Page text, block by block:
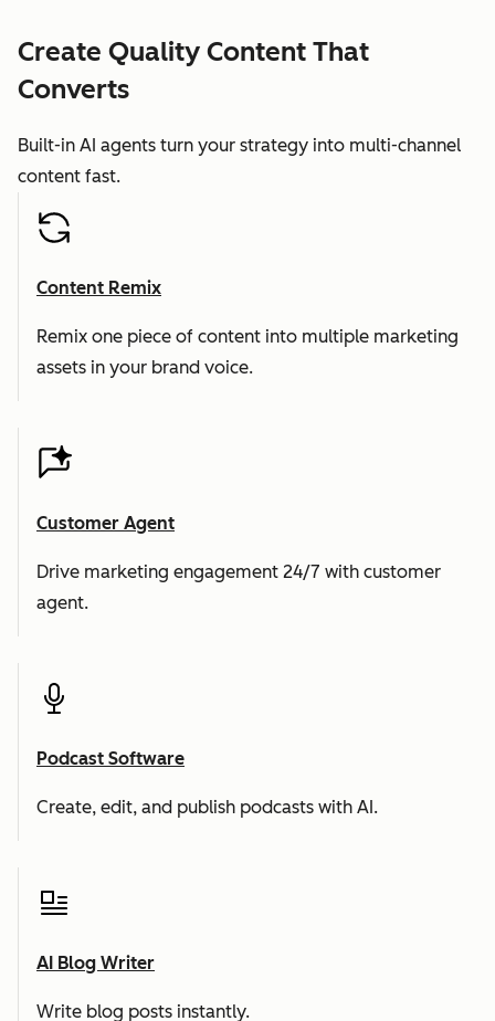
Create Quality Content That
Converts
Built-in AI agents turn your strategy into multi-channel
content fast.
Content Remix
Remix one piece of content into multiple marketing
assets in your brand voice.
Customer Agent
Drive marketing engagement 24/7 with customer
agent.
Podcast Software
Create, edit, and publish podcasts with AI.
AI Blog Writer
Write blog posts instantly.